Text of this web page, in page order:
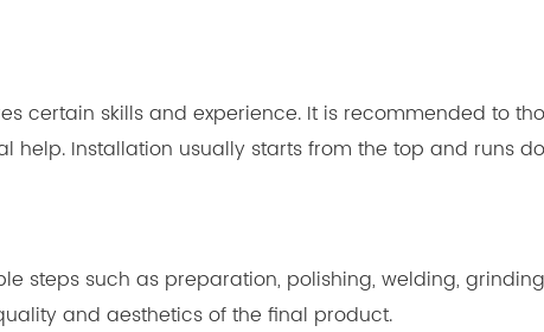
certain skills and experience. It is recommended to
Installation usually starts from the top and runs
steps such as preparation, polishing, welding,
and aesthetics of the final product.